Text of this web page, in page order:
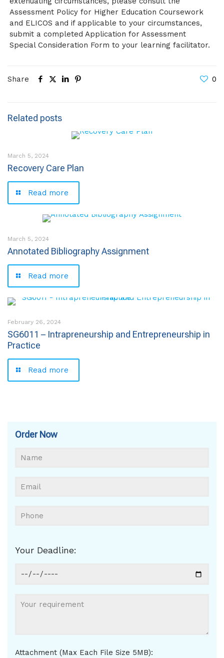
Assessment Policy for Higher Education Coursework
and ELICOS and if applicable to your circumstances,
submit a completed Application for Assessment
Special Consideration Form to your learning facilitator.
Share 0
Related posts
March 5, 2024
Recovery Care Plan
Read more
March 5, 2024
Annotated Bibliography Assignment
Read more
February 26, 2024
SG6011 – Intrapreneurship and Entrepreneurship in
Practice
Read more
Order Now
Your Deadline:
Attachment (Max Each File Size 5MB):